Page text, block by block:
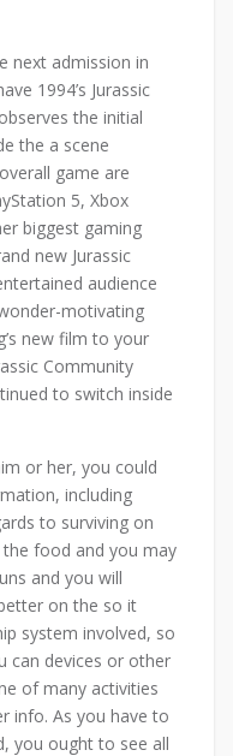
next admission in
1994’s Jurassic
the initial
the a scene
game are
5, Xbox
biggest gaming
new Jurassic
audience
motivating
new film to your
Community
to switch inside
or her, you could
including
to surviving on
food and you may
and you will
on the so it
system involved, so
can devices or other
of many activities
info. As you have to
you ought to see all